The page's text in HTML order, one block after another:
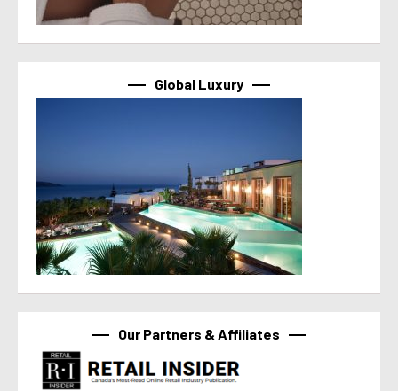
Global Luxury
Our Partners & Affiliates